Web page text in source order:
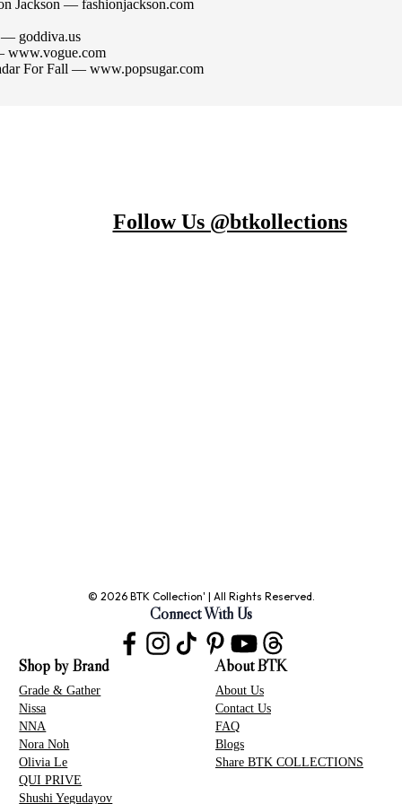
Jackson — fashionjackson.com
— goddiva.us
www.vogue.com
For Fall — www.popsugar.com
Follow Us @btkollections
© 2026 BTK Collection' | All Rights Reserved.
Connect With Us
Shop by Brand
Grade & Gather
Nissa
NNA
Nora Noh
Olivia Le
QUI PRIVE
Shushi Yegudayov
About BTK
About Us
Contact Us
FAQ
Blogs
Share BTK COLLECTIONS